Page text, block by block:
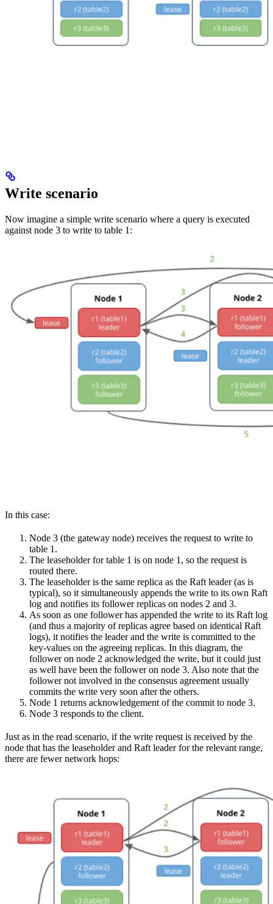
Write scenario
Now imagine a simple write scenario where a query is executed
against node 3 to write to table 1:
In this case:
Node 3 (the gateway node) receives the request to write to
table 1.
The leaseholder for table 1 is on node 1, so the request is
routed there.
The leaseholder is the same replica as the Raft leader (as is
typical), so it simultaneously appends the write to its own Raft
log and notifies its follower replicas on nodes 2 and 3.
As soon as one follower has appended the write to its Raft log
(and thus a majority of replicas agree based on identical Raft
logs), it notifies the leader and the write is committed to the
key-values on the agreeing replicas. In this diagram, the
follower on node 2 acknowledged the write, but it could just
as well have been the follower on node 3. Also note that the
follower not involved in the consensus agreement usually
commits the write very soon after the others.
Node 1 returns acknowledgement of the commit to node 3.
Node 3 responds to the client.
Just as in the read scenario, if the write request is received by the
node that has the leaseholder and Raft leader for the relevant range,
there are fewer network hops: